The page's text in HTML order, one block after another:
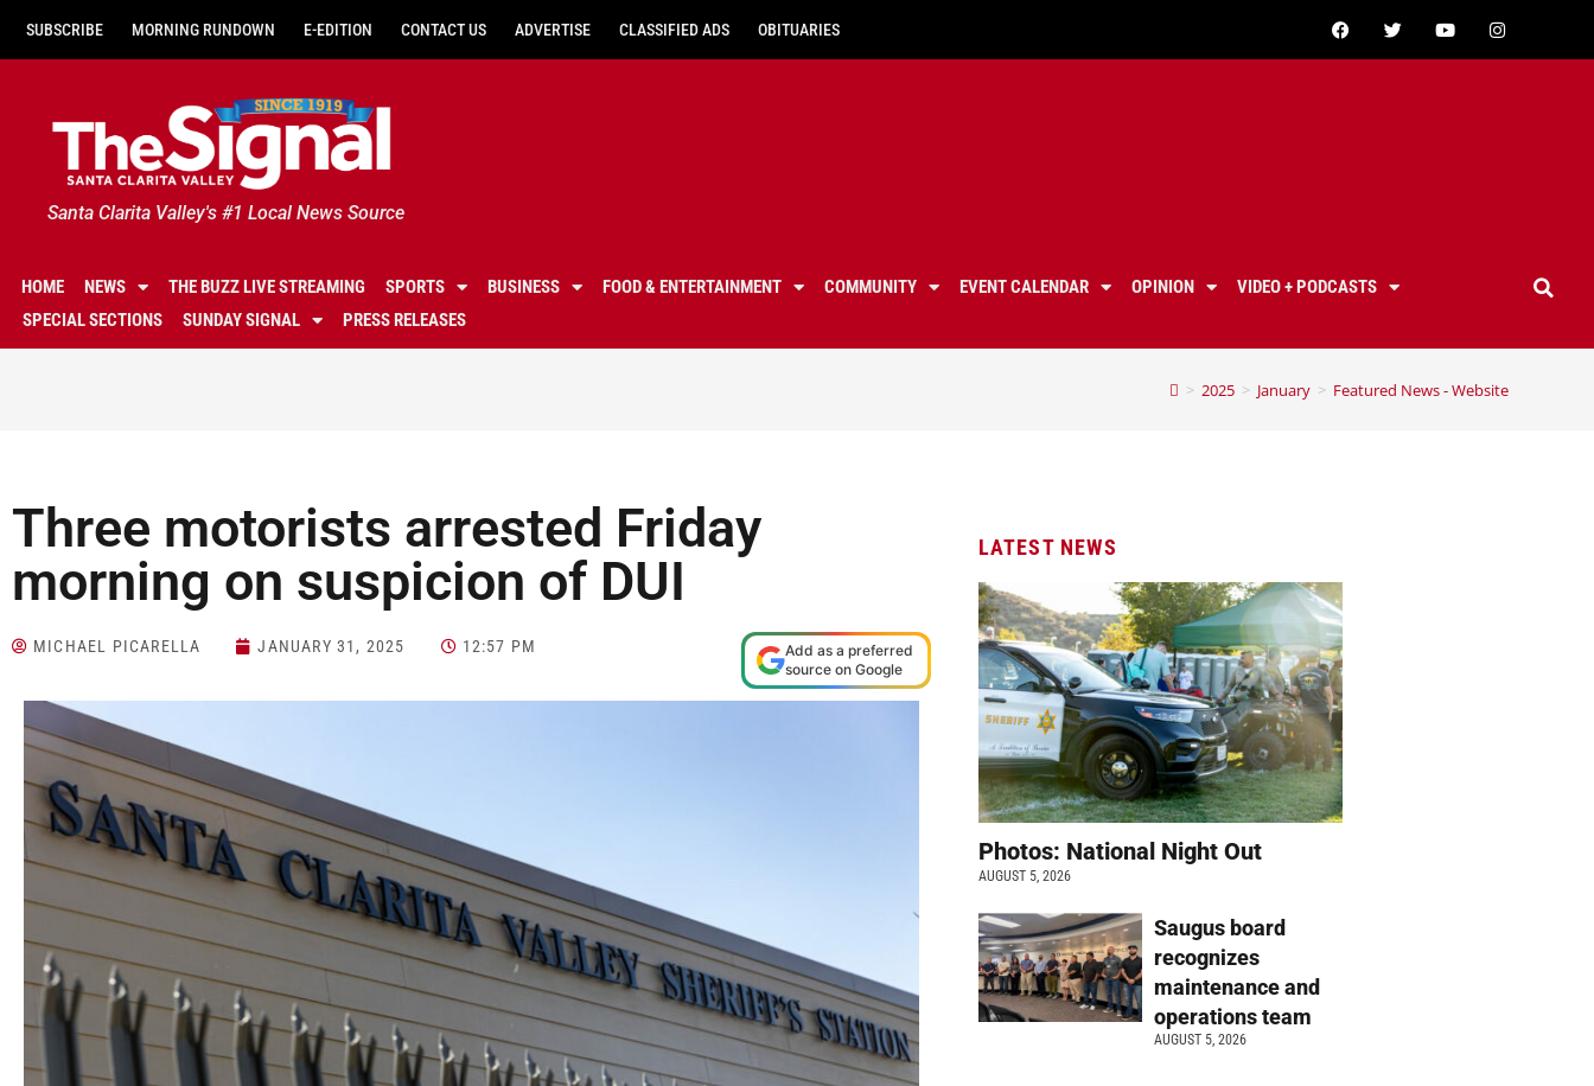
SUBSCRIBE MORNING RUNDOWN E-EDITION CONTACT US ADVERTISE CLASSIFIED ADS OBITUARIES
Santa Clarita Valley's #1 Local News Source
HOME NEWS THE BUZZ LIVE STREAMING SPORTS BUSINESS FOOD & ENTERTAINMENT COMMUNITY EVENT CALENDAR OPINION
VIDEO + PODCASTS
SPECIAL SECTIONS
SUNDAY SIGNAL PRESS RELEASES
> 2025 > January > Featured News - Website
Three motorists arrested Friday
morning on suspicion of DUI
MICHAEL PICARELLA JANUARY 31, 2025 12:57 PM
Add as a preferred
source on Google
LATEST NEWS
Photos: National Night Out
AUGUST 5, 2026
Saugus board
recognizes
maintenance and
operations team
AUGUST 5, 2026